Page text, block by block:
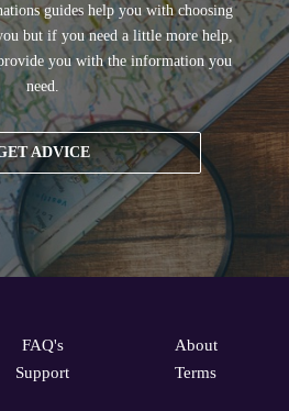
guides help you with choosing
but if you need a little more help,
you with the information you
need.
ADVICE
FAQ's
Support
About
Terms